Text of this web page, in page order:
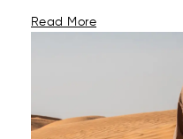
Read More